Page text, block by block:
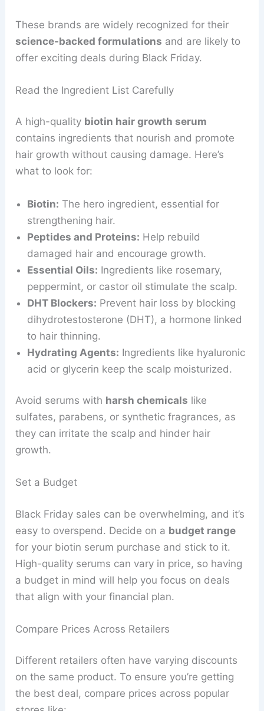
These brands are widely recognized for their
science-backed formulations and are likely to
offer exciting deals during Black Friday.
Read the Ingredient List Carefully
A high-quality biotin hair growth serum
contains ingredients that nourish and promote
hair growth without causing damage. Here’s
what to look for:
Biotin: The hero ingredient, essential for
strengthening hair.
Peptides and Proteins: Help rebuild
damaged hair and encourage growth.
Essential Oils: Ingredients like rosemary,
peppermint, or castor oil stimulate the scalp.
DHT Blockers: Prevent hair loss by blocking
dihydrotestosterone (DHT), a hormone linked
to hair thinning.
Hydrating Agents: Ingredients like hyaluronic
acid or glycerin keep the scalp moisturized.
Avoid serums with harsh chemicals like
sulfates, parabens, or synthetic fragrances, as
they can irritate the scalp and hinder hair
growth.
Set a Budget
Black Friday sales can be overwhelming, and it’s
easy to overspend. Decide on a budget range
for your biotin serum purchase and stick to it.
High-quality serums can vary in price, so having
a budget in mind will help you focus on deals
that align with your financial plan.
Compare Prices Across Retailers
Different retailers often have varying discounts
on the same product. To ensure you’re getting
the best deal, compare prices across popular